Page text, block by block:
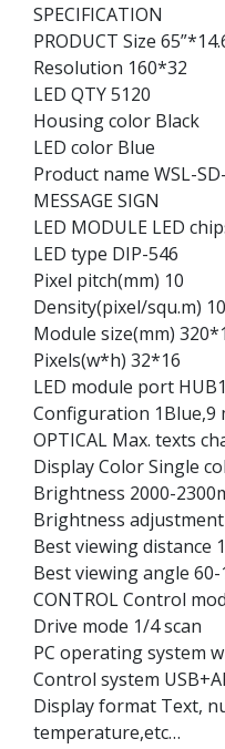
SPECIFICATION
PRODUCT Size
Resolution 160*32
LED QTY 5120
Housing color Black
LED color Blue
Product name WSL-
MESSAGE SIGN
LED MODULE LED
LED type DIP-546
Pixel pitch(mm) 10
Density(pixel/squ.m)
Module size(mm)
Pixels(w*h) 32*16
LED module port
Configuration 1Blue,9
OPTICAL Max. texts
Display Color Single
Brightness 2000-
Brightness
Best viewing distance
Best viewing angle
CONTROL Control
Drive mode 1/4 scan
PC operating system
Control system
Display format Text,
temperature,etc…